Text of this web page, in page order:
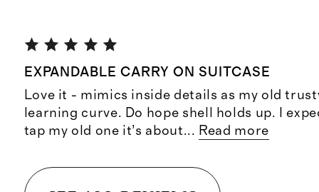
EXPANDABLE CARRY ON SUITCASE
Love it - mimics inside details as my old
learning curve. Do hope shell holds up. I
tap my old one it’s about... Read more